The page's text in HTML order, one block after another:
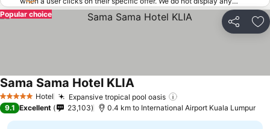
offers (including cheaper offers) that do not meet our minimum fee
requirements. Cheaper offers may on occasion be available under
"More deals" as we request updated offers from online booking sites
Share
Popular choice
5 Stars Hotel Expansive tropical pool oasis
Sama Sama Hotel KLIA
9.1 Excellent 23,103 0.4 km to International Airport Kuala Lumpur